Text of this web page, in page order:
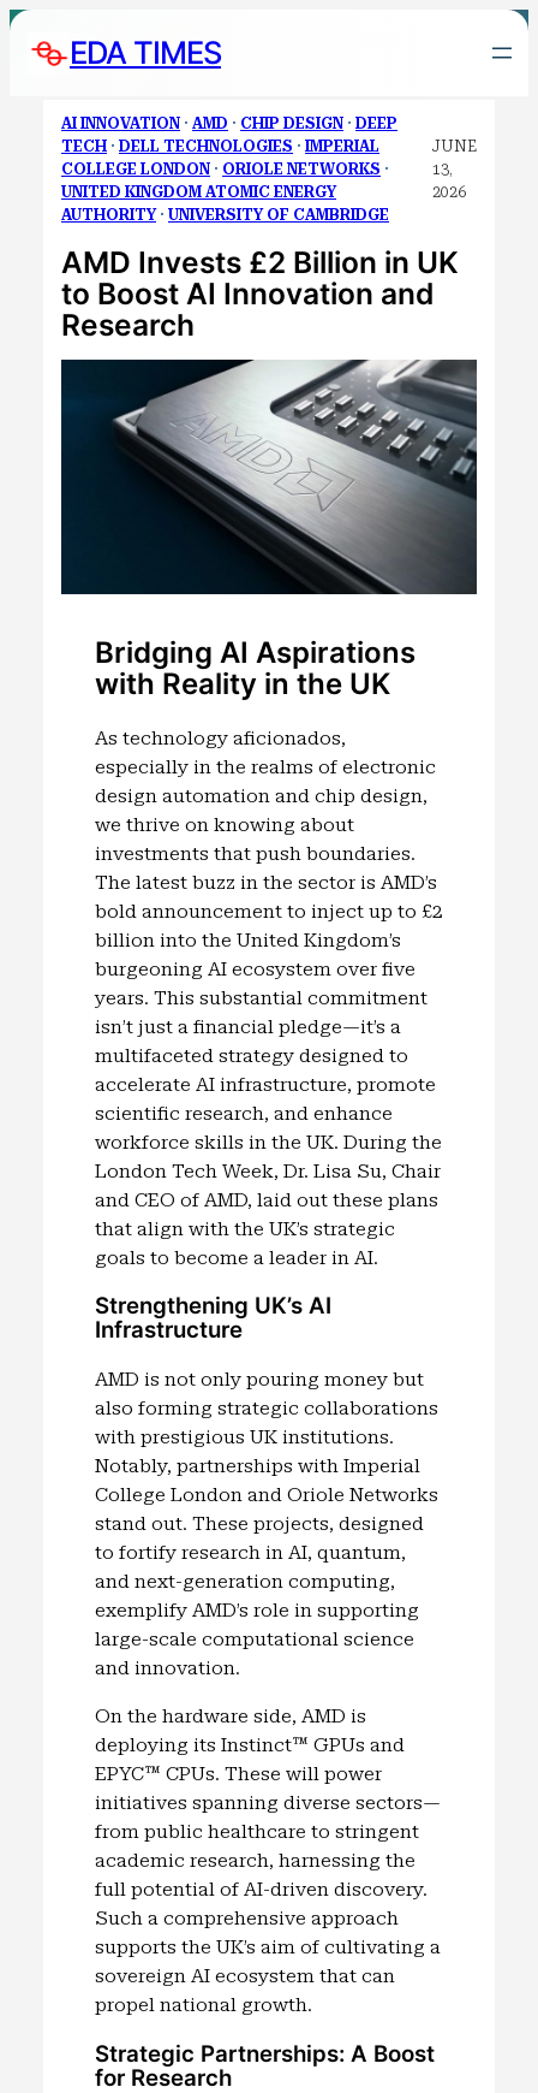
Skip
EDA TIMES
AI INNOVATION · AMD · CHIP DESIGN · DEEP
TECH · DELL TECHNOLOGIES · IMPERIAL
COLLEGE LONDON · ORIOLE NETWORKS
UNITED KINGDOM ATOMIC ENERGY
AUTHORITY · UNIVERSITY OF CAMBRIDGE
JUNE
13,
2026
AMD Invests £2 Billion in UK
to Boost AI Innovation and
Research
Bridging AI Aspirations
with Reality in the UK
As technology aficionados,
especially in the realms of electronic
design automation and chip design,
we thrive on knowing about
investments that push boundaries.
The latest buzz in the sector is AMD’s
bold announcement to inject up to £2
billion into the United Kingdom’s
burgeoning AI ecosystem over five
years. This substantial commitment
isn’t just a financial pledge—it’s a
multifaceted strategy designed to
accelerate AI infrastructure, promote
scientific research, and enhance
workforce skills in the UK. During the
London Tech Week, Dr. Lisa Su, Chair
and CEO of AMD, laid out these plans
that align with the UK’s strategic
goals to become a leader in AI.
Strengthening UK’s AI
Infrastructure
AMD is not only pouring money but
also forming strategic collaborations
with prestigious UK institutions.
Notably, partnerships with Imperial
College London and Oriole Networks
stand out. These projects, designed
to fortify research in AI, quantum,
and next-generation computing,
exemplify AMD’s role in supporting
large-scale computational science
and innovation.
On the hardware side, AMD is
deploying its Instinct™ GPUs and
EPYC™ CPUs. These will power
initiatives spanning diverse sectors—
from public healthcare to stringent
academic research, harnessing the
full potential of AI-driven discovery.
Such a comprehensive approach
supports the UK’s aim of cultivating a
sovereign AI ecosystem that can
propel national growth.
Strategic Partnerships: A Boost
for Research